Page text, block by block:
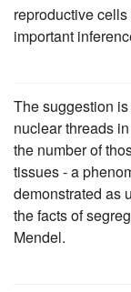
reproductive
important
The suggestion
nuclear threads
the number of
tissues - a
demonstrated as
the facts of
Mendel.